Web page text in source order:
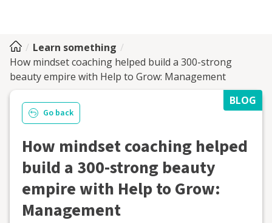
Learn something
How mindset coaching helped build a 300-strong
beauty empire with Help to Grow: Management
BLOG
Go back
How mindset coaching helped
build a 300-strong beauty
empire with Help to Grow:
Management